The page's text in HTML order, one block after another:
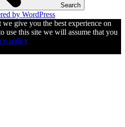
Search
by WordPress
we give you the best experience on
use this site we will assume that you
policy